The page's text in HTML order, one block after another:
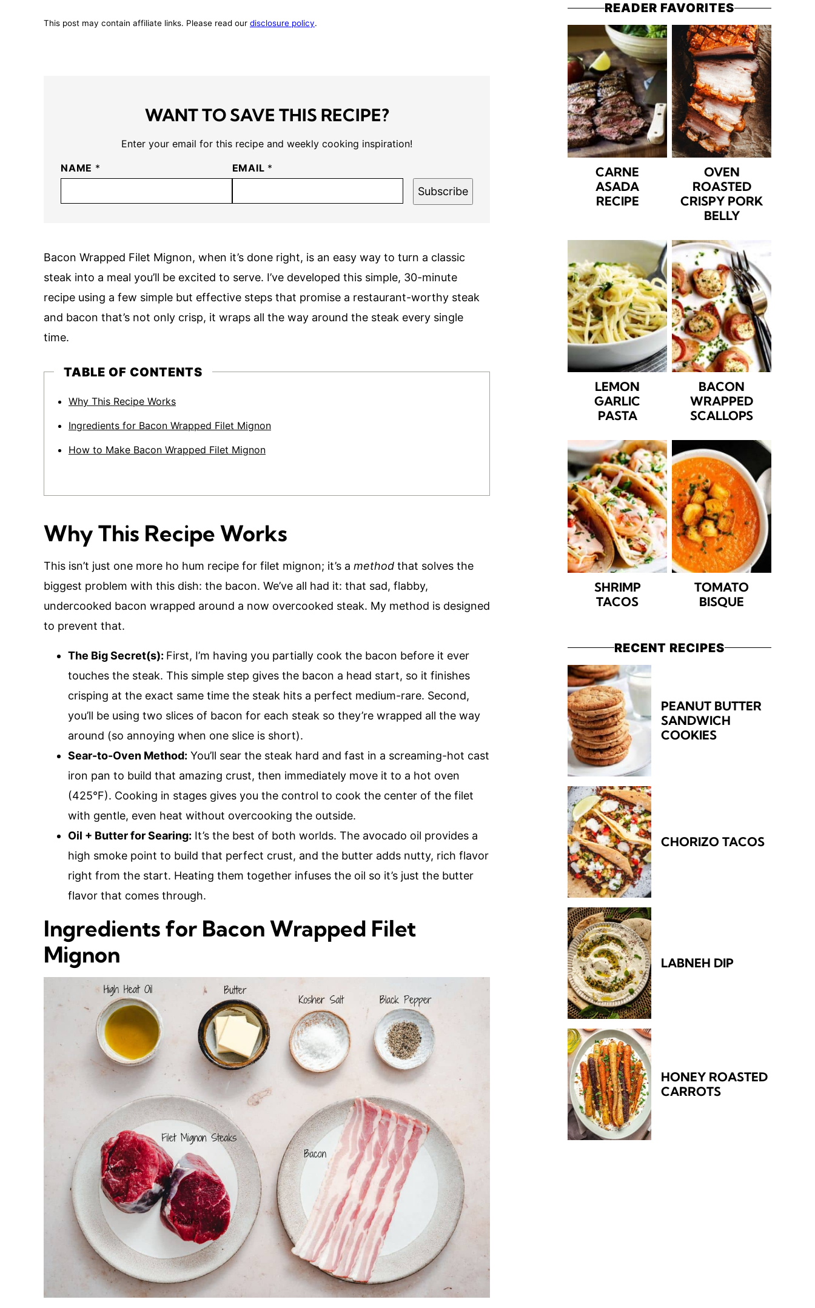
This post may contain affiliate links. Please read our disclosure policy.
WANT TO SAVE THIS RECIPE?
Enter your email for this recipe and weekly cooking inspiration!
NAME * EMAIL *
Subscribe
Bacon Wrapped Filet Mignon, when it’s done right, is an easy way to turn a classic
steak into a meal you’ll be excited to serve. I’ve developed this simple, 30-minute
recipe using a few simple but effective steps that promise a restaurant-worthy steak
and bacon that’s not only crisp, it wraps all the way around the steak every single
time.
TABLE OF CONTENTS
Why This Recipe Works
Ingredients for Bacon Wrapped Filet Mignon
How to Make Bacon Wrapped Filet Mignon
Why This Recipe Works
This isn’t just one more ho hum recipe for filet mignon; it’s a method that solves the
biggest problem with this dish: the bacon. We’ve all had it: that sad, flabby,
undercooked bacon wrapped around a now overcooked steak. My method is designed
to prevent that.
The Big Secret(s): First, I’m having you partially cook the bacon before it ever
touches the steak. This simple step gives the bacon a head start, so it finishes
crisping at the exact same time the steak hits a perfect medium-rare. Second,
you’ll be using two slices of bacon for each steak so they’re wrapped all the way
around (so annoying when one slice is short).
Sear-to-Oven Method: You’ll sear the steak hard and fast in a screaming-hot cast
iron pan to build that amazing crust, then immediately move it to a hot oven
(425°F). Cooking in stages gives you the control to cook the center of the filet
with gentle, even heat without overcooking the outside.
Oil + Butter for Searing: It’s the best of both worlds. The avocado oil provides a
high smoke point to build that perfect crust, and the butter adds nutty, rich flavor
right from the start. Heating them together infuses the oil so it’s just the butter
flavor that comes through.
Ingredients for Bacon Wrapped Filet
Mignon
READER FAVORITES
CARNE
ASADA
RECIPE
OVEN
ROASTED
CRISPY PORK
BELLY
LEMON
GARLIC
PASTA
BACON
WRAPPED
SCALLOPS
SHRIMP
TACOS
TOMATO
BISQUE
RECENT RECIPES
PEANUT BUTTER
SANDWICH
COOKIES
CHORIZO TACOS
LABNEH DIP
HONEY ROASTED
CARROTS